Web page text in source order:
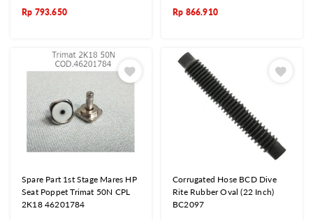
Rp 793.650 Rp 866.910
Spare Part 1st Stage Mares HP
Seat Poppet Trimat 50N CPL
2K18 46201784
Corrugated Hose BCD Dive
Rite Rubber Oval (22 Inch)
BC2097